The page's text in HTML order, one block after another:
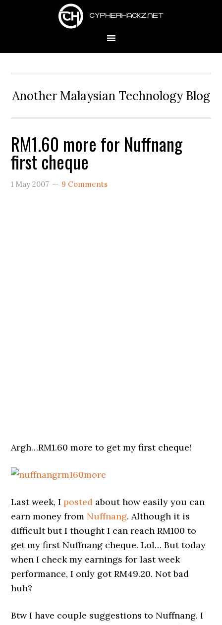
Another Malaysian Technology Blog
RM1.60 more for Nuffnang
first cheque
1 May 2007 9 Comments
Argh…RM1.60 more to get my first cheque!
Last week, Iposted about how easily you can
earn money from Nuffnang. Although it is
difficult but I thought I can reach RM100 to
get my first Nuffnang cheque. Lol… But today
when I check my earnings for last week
performance, I only got RM49.20. Not bad
huh?
Btw I have couple suggestions to Nuffnang. I